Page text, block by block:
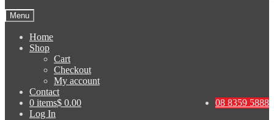
Menu
Home
Shop
Cart
Checkout
My account
Contact
08 8359 5888
0 items$ 0.00
Log In